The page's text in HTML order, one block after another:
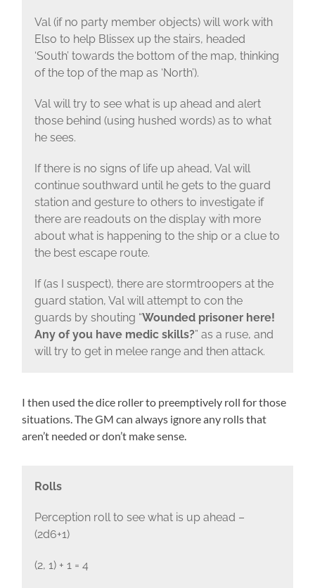
Val (if no party member objects) will work with
Elso to help Blissex up the stairs, headed
‘South’ towards the bottom of the map, thinking
of the top of the map as ‘North’).
Val will try to see what is up ahead and alert
those behind (using hushed words) as to what
he sees.
If there is no signs of life up ahead, Val will
continue southward until he gets to the guard
station and gesture to others to investigate if
there are readouts on the display with more
about what is happening to the ship or a clue to
the best escape route.
If (as I suspect), there are stormtroopers at the
guard station, Val will attempt to con the
guards by shouting “Wounded prisoner here!
Any of you have medic skills?” as a ruse, and
will try to get in melee range and then attack.
I then used the dice roller to preemptively roll for those
situations. The GM can always ignore any rolls that
aren’t needed or don’t make sense.
Rolls
Perception roll to see what is up ahead –
(2d6+1)
(2, 1) + 1 = 4